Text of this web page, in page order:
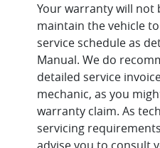
Your warranty will not
maintain the vehicle
service schedule as
Manual. We do
detailed service
mechanic, as you
warranty claim. As
servicing